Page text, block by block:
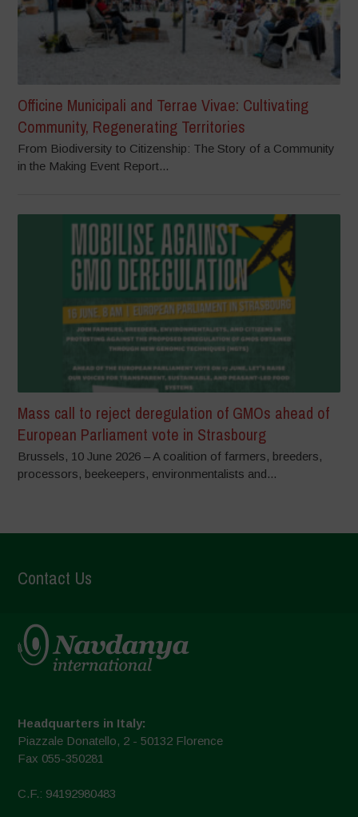
Officine Municipali and Terrae Vivae: Cultivating
Community, Regenerating Territories
From Biodiversity to Citizenship: The Story of a Community
in the Making Event Report...
Mass call to reject deregulation of GMOs ahead of
European Parliament vote in Strasbourg
Brussels, 10 June 2026 – A coalition of farmers, breeders,
processors, beekeepers, environmentalists and...
Contact Us
Headquarters in Italy:
Piazzale Donatello, 2 - 50132 Florence
Fax 055-350281
C.F.: 94192980483